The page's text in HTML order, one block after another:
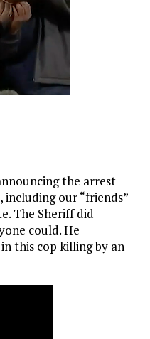
the arrest
our “friends”
The Sheriff did
could. He
this cop killing by an